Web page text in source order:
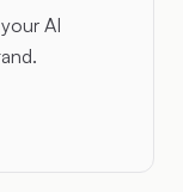
AI